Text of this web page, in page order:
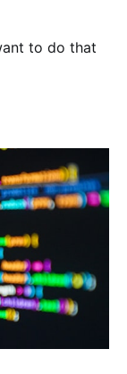
to do that